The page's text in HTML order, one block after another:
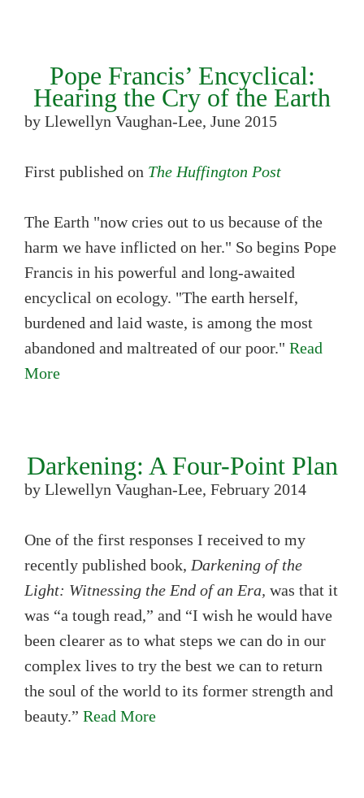
Pope Francis’ Encyclical:
Hearing the Cry of the Earth
by Llewellyn Vaughan-Lee, June 2015
First published on The Huffington Post
The Earth "now cries out to us because of the
harm we have inflicted on her." So begins Pope
Francis in his powerful and long-awaited
encyclical on ecology. "The earth herself,
burdened and laid waste, is among the most
abandoned and maltreated of our poor." Read
More
Darkening: A Four-Point Plan
by Llewellyn Vaughan-Lee, February 2014
One of the first responses I received to my
recently published book, Darkening of the
Light: Witnessing the End of an Era, was that it
was “a tough read,” and “I wish he would have
been clearer as to what steps we can do in our
complex lives to try the best we can to return
the soul of the world to its former strength and
beauty.” Read More